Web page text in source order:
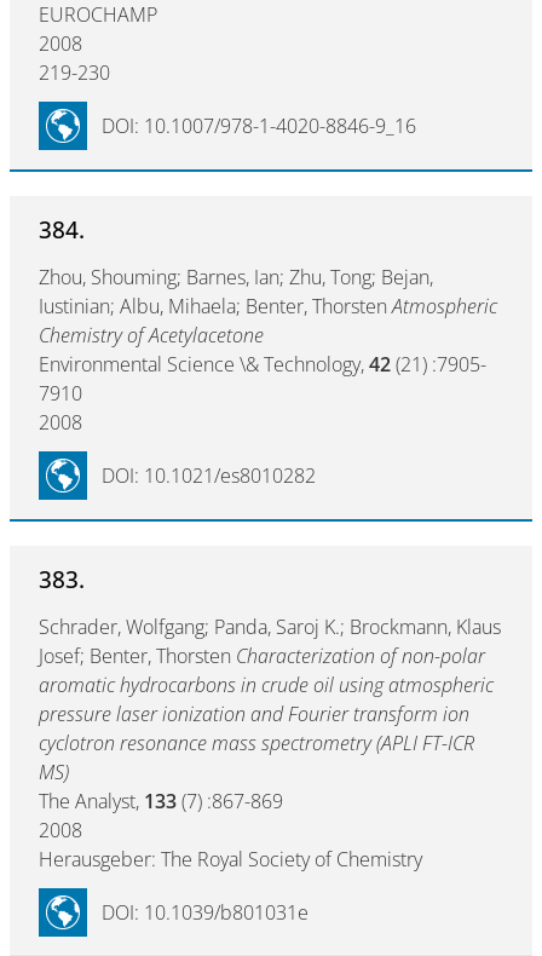
EUROCHAMP
2008
219-230
DOI: 10.1007/978-1-4020-8846-9_16
384.
Zhou, Shouming; Barnes, Ian; Zhu, Tong; Bejan,
Iustinian; Albu, Mihaela; Benter, ThorstenAtmospheric
Chemistry of Acetylacetone
Environmental Science \& Technology,42(21) :7905-
7910
2008
DOI: 10.1021/es8010282
383.
Schrader, Wolfgang; Panda, Saroj K.; Brockmann, Klaus
Josef; Benter, Thorsten Characterization of non-polar
aromatic hydrocarbons in crude oil using atmospheric
pressure laser ionization and Fourier transform ion
cyclotron resonance mass spectrometry (APLI FT-ICR
MS)
The Analyst, 133(7) :867-869
2008
Herausgeber: The Royal Society of Chemistry
DOI: 10.1039/b801031e